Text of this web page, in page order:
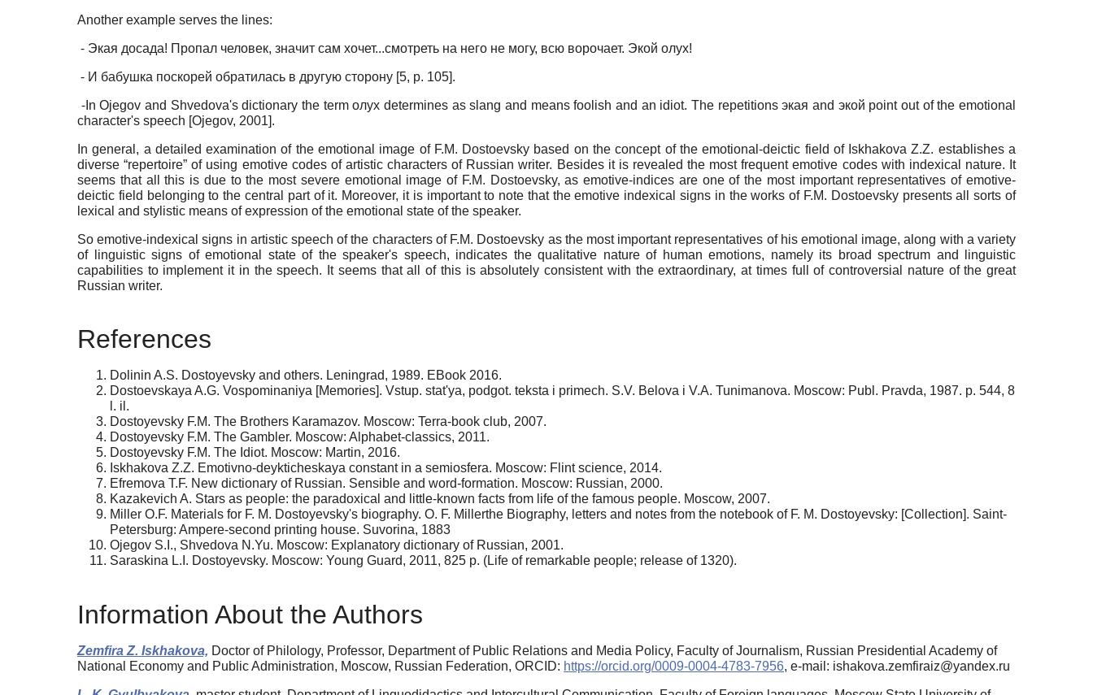
Another example serves the lines:
⁃ Экая досада! Пропал человек, значит сам хочет...смотреть на него не могу, всю ворочает. Экой олух!
⁃ И бабушка поскорей обратилась в другую сторону [5, p. 105].
⁃In Ojegov and Shvedova's dictionary the term олух determines as slang and means foolish and an idiot. The repetitions экая and экой point out of the emotional
character's speech [Ojegov, 2001].
In general, a detailed examination of the emotional image of F.M. Dostoevsky based on the concept of the emotional-deictic field of Iskhakova Z.Z. establishes a
diverse “repertoire” of using emotive codes of artistic characters of Russian writer. Besides it is revealed the most frequent emotive codes with indexical nature. It
seems that all this is due to the most severe emotional image оf F.M. Dostoevsky, as emotive-indices are one of the most important representatives of emotive-
deictic field belonging to the central part of it. Moreover, it is important to note that the emotive indexical signs in the works of F.M. Dostoevsky presents all sorts of
lexical and stylistic means of expression of the emotional state of the speaker.
So emotive-indexical signs in artistic speech of the characters of F.M. Dostoevsky as the most important representatives of his emotional image, along with a variety
of linguistic signs of emotional state of the speaker's speech, indicates the qualitative nature of human emotions, namely its broad spectrum and linguistic
capabilities to implement it in the speech. It seems that all of this is absolutely consistent with the extraordinary, at times full of controversial nature of the great
Russian writer.
References
Dolinin A.S. Dostoyevsky and others. Leningrad, 1989. EBook 2016.
Dostoevskaya A.G. Vospominaniya [Memories]. Vstup. stat'ya, podgot. teksta i primech. S.V. Belova i V.A. Tunimanova. Moscow: Publ. Pravda, 1987. p. 544, 8
l. il.
Dostoyevsky F.M. The Brothers Karamazov. Moscow: Terra-book club, 2007.
Dostoyevsky F.M. The Gambler. Moscow: Alphabet-classics, 2011.
Dostoyevsky F.M. The Idiot. Moscow: Martin, 2016.
Iskhakova Z.Z. Emotivno-deykticheskaya constant in a semiosfera. Moscow: Flint science, 2014.
Efremova T.F. New dictionary of Russian. Sensible and word-formation. Moscow: Russian, 2000.
Kazakevich A. Stars as people: the paradoxical and little-known facts from life of the famous people. Moscow, 2007.
Miller O.F. Materials for F. M. Dostoyevsky's biography. O. F. Millerthe Biography, letters and notes from the notebook of F. M. Dostoyevsky: [Collection]. Saint-
Petersburg: Ampere-second printing house. Suvorina, 1883
Ojegov S.I., Shvedova N.Yu. Moscow: Explanatory dictionary of Russian, 2001.
Saraskina L.I. Dostoyevsky. Moscow: Young Guard, 2011, 825 p. (Life of remarkable people; release of 1320).
Information About the Authors
Zemfira Z. Iskhakova, Doctor of Philology, Professor, Department of Public Relations and Media Policy, Faculty of Journalism, Russian Presidential Academy of
National Economy and Public Administration, Moscow, Russian Federation, ORCID: https://orcid.org/0009-0004-4783-7956, e-mail: ishakova.zemfiraiz@yandex.ru